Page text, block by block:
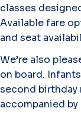
classes
Available fare
and seat
We’re also
on board.
second birthday
accompanied